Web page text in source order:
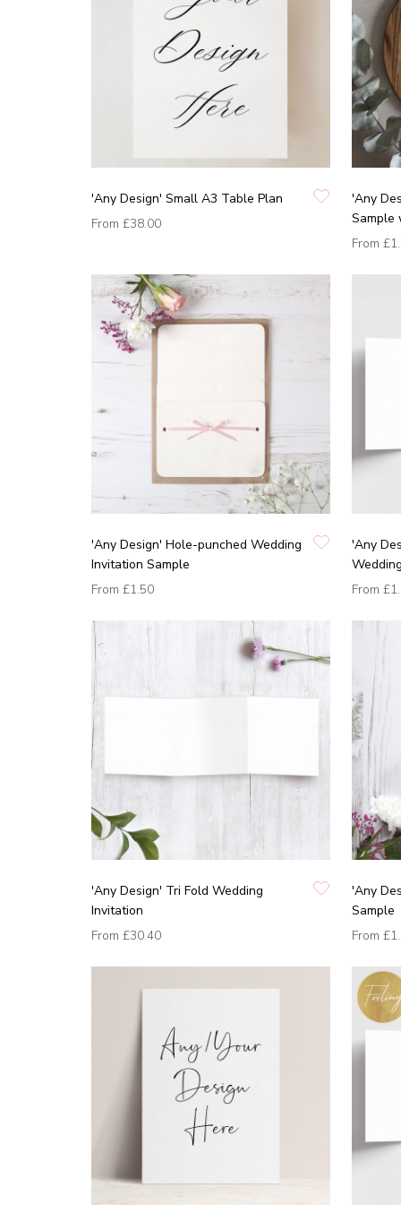
'Any Design' Small A3 Table Plan
From £38.00
'Any
Sample
From
'Any Design' Hole-punched Wedding
Invitation Sample
From £1.50
'Any
From
'Any Design' Tri Fold Wedding
Invitation
From £30.40
'Any
Sample
From